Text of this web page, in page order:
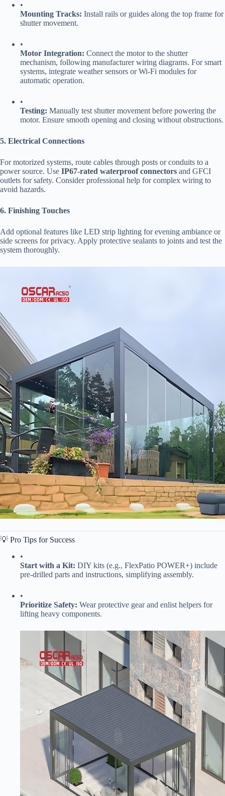
•
​Mounting Tracks:​ ​ Install rails or guides along the top frame for
shutter movement.
•
​Motor Integration:​ ​ Connect the motor to the shutter
mechanism, following manufacturer wiring diagrams. For smart
systems, integrate weather sensors or Wi-Fi modules for
automatic operation.
•
​Testing:​ ​ Manually test shutter movement before powering the
motor. Ensure smooth opening and closing without obstructions.
​5. Electrical Connections​
For motorized systems, route cables through posts or conduits to a
power source. Use ​ ​IP67-rated waterproof connectors​ ​ and GFCI
outlets for safety. Consider professional help for complex wiring to
avoid hazards.
​6. Finishing Touches​
Add optional features like LED strip lighting for evening ambiance or
side screens for privacy. Apply protective sealants to joints and test the
system thoroughly.
💡 Pro Tips for Success
•
​Start with a Kit:​ ​ DIY kits (e.g., FlexPatio POWER+) include
pre-drilled parts and instructions, simplifying assembly.
•
​Prioritize Safety:​ ​ Wear protective gear and enlist helpers for
lifting heavy components.